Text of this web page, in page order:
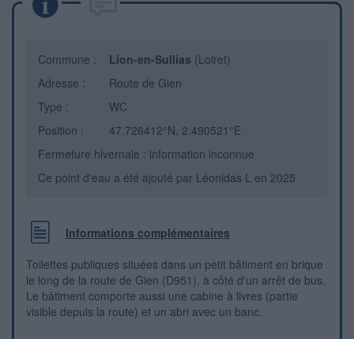
Commune : Lion-en-Sullias (Loiret)
Adresse :
Route de Gien
Type :
WC
Position :
47.726412°N, 2.490521°E
Fermeture hivernale : information inconnue
Ce point d'eau a été ajouté par Léonidas L en 2025
Informations complémentaires
Toilettes publiques situées dans un petit bâtiment en brique
le long de la route de Gien (D951), à côté d'un arrêt de bus.
Le bâtiment comporte aussi une cabine à livres (partie
visible depuis la route) et un abri avec un banc.